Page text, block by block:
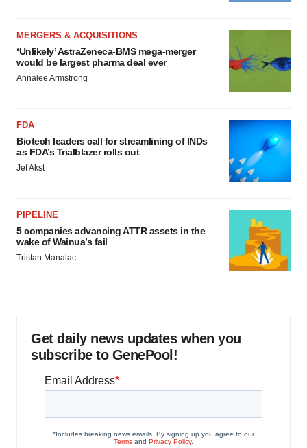
MERGERS & ACQUISITIONS
‘Unlikely’ AstraZeneca-BMS mega-merger
would be largest pharma deal ever
Annalee Armstrong
FDA
Biotech leaders call for streamlining of INDs
as FDA’s Trialblazer rolls out
Jef Akst
PIPELINE
5 companies advancing ATTR assets in the
wake of Wainua’s fail
Tristan Manalac
Get daily news updates when you
subscribe to GenePool!